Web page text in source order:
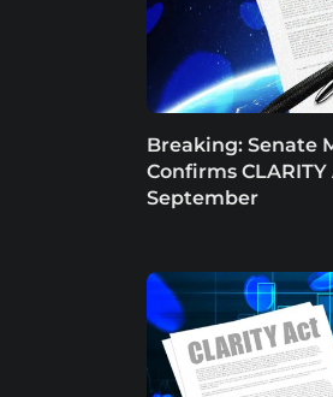
Breaking: Senate
Confirms
September